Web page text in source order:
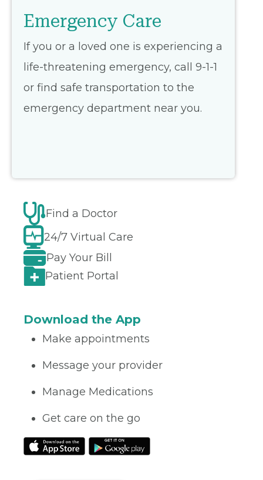
Emergency Care
If you or a loved one is experiencing a
life-threatening emergency, call 9-1-1
or find safe transportation to the
emergency department near you.
Find a Doctor
24/7 Virtual Care
Pay Your Bill
Patient Portal
Download the App
Make appointments
Message your provider
Manage Medications
Get care on the go